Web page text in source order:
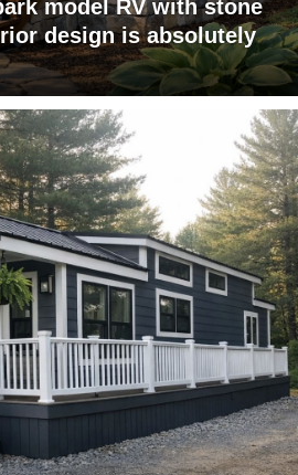
model RV with stone
design is absolutely